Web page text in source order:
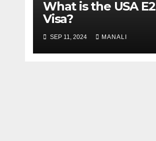
What is the USA E2
Visa?
SEP 11, 2024 MANALI